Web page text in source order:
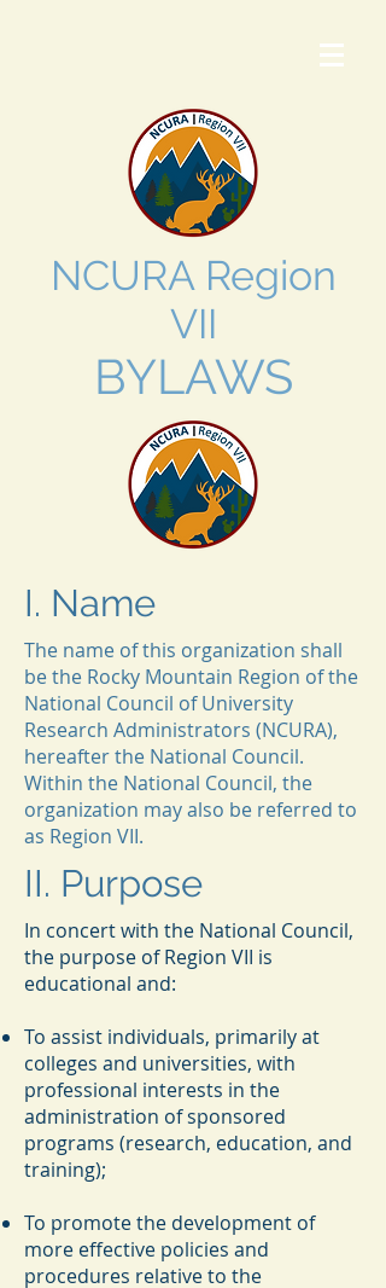
NCURA Region
VII
BYLAWS
I. Name
The name of this organization shall
be the Rocky Mountain Region of the
National Council of University
Research Administrators (NCURA),
hereafter the National Council.
Within the National Council, the
organization may also be referred to
as Region VII.
II. Purpose
In concert with the National Council,
the purpose of Region VII is
educational and:
To assist individuals, primarily at
colleges and universities, with
professional interests in the
administration of sponsored
programs (research, education, and
training);
To promote the development of
more effective policies and
procedures relative to the